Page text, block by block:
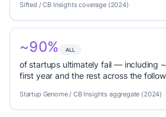
Sifted / CB Insights coverage (2024)
~90% ALL
of startups ultimately fail — including
first year and the rest across the
Startup Genome / CB Insights aggregate (2024)